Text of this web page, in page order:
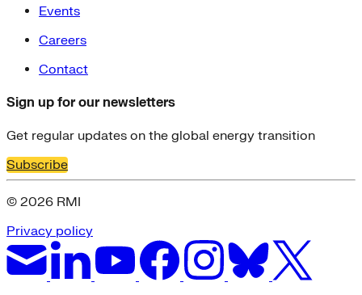
Events
Careers
Contact
Sign up for our newsletters
Get regular updates on the global energy transition
Subscribe
© 2026 RMI
Privacy policy